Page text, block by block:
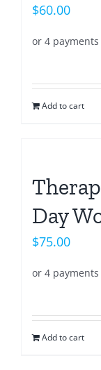
$60.00
Add to cart
Day
$75.00
Add to cart